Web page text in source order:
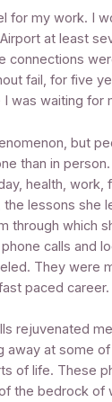
for my work. I
at least
connections
fail, for five
was waiting for
but
than in
health, work,
the lessons she
through which
calls and
They were
paced career.
rejuvenated
away at some
of life. These
the bedrock of